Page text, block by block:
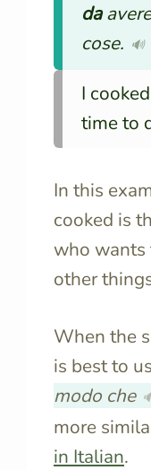
da
cose. 🔊
I
time to
In this
cooked is
who wants
other
When the
is best to
modo che
more
in Italian.